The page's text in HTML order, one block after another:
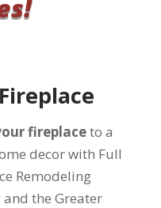
fireplaceto a
decor with Full
Remodeling
and the Greater